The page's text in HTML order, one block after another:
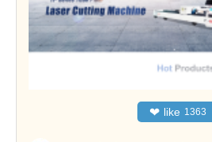
❤ like 1363